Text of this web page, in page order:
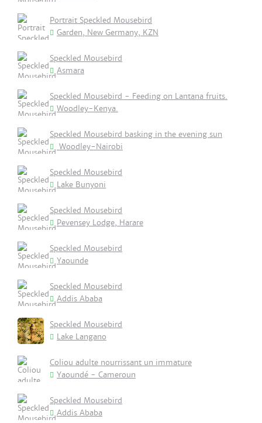
Portrait Speckled Mousebird
Garden, New Germany, KZN
Speckled Mousebird
Asmara
Speckled Mousebird - Feeding on Lantana fruits.
Woodley-Kenya.
Speckled Mousebird basking in the evening sun
Woodley-Nairobi
Speckled Mousebird
Lake Bunyoni
Speckled Mousebird
Pevensey Lodge, Harare
Speckled Mousebird
Yaounde
Speckled Mousebird
Addis Ababa
Speckled Mousebird
Lake Langano
Coliou adulte nourrissant un immature
Yaoundé - Cameroun
Speckled Mousebird
Addis Ababa